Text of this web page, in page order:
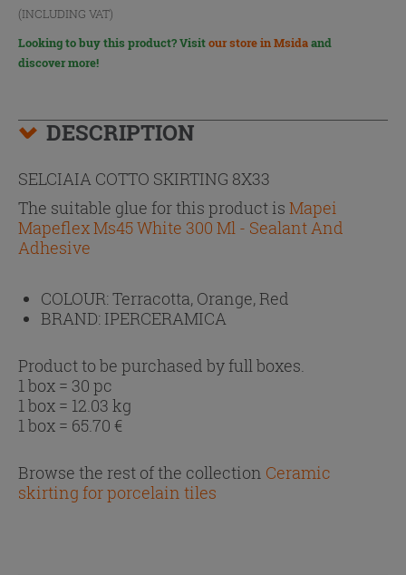
(INCLUDING VAT)
Looking to buy this product? Visitour store in Msidaand
discover more!
DESCRIPTION
SELCIAIA COTTO SKIRTING 8X33
The suitable glue for this product is Mapei
Mapeflex Ms45 White 300 Ml - Sealant And
Adhesive
COLOUR:Terracotta, Orange, Red
BRAND: IPERCERAMICA
Product to be purchased by full boxes.
1 box = 30 pc
1 box = 12.03 kg
1 box = 65.70 €
Browse the rest of the collection Ceramic
skirting for porcelain tiles